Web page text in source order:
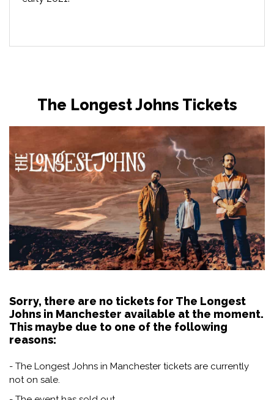
The Longest Johns Tickets
Sorry, there are no tickets for The Longest
Johns in Manchester available at the moment.
This maybe due to one of the following
reasons:
- The Longest Johns in Manchester tickets are currently
not on sale.